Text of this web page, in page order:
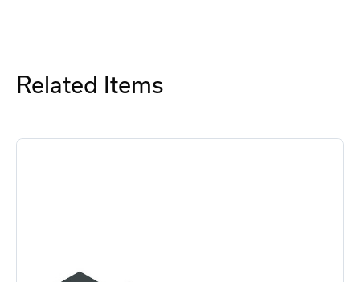
Related Items